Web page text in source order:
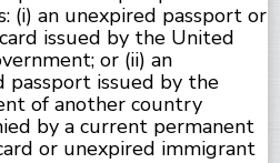
(i) an unexpired passport or
issued by the United
or (ii) an
passport issued by the
of another country
by a current permanent
or unexpired immigrant